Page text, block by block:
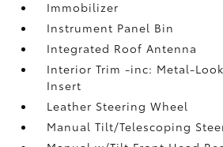
Immobilizer
Instrument Panel Bin
Integrated Roof Antenna
Interior Trim -inc: Metal-
Insert
Leather Steering Wheel
Manual Tilt/Telescoping